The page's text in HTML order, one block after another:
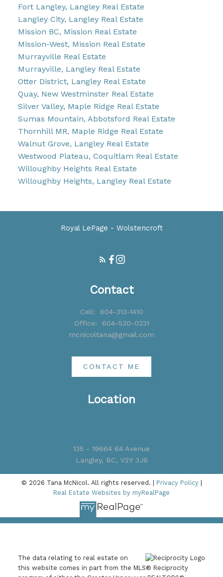
Fort Langley, Langley Real Estate
Langley City, Langley Real Estate
Mission BC, Mission Real Estate
Mission-West, Mission Real Estate
Murrayville Real Estate
Murrayville, Langley Real Estate
Otter District, Langley Real Estate
Quay, New Westminster Real Estate
Silver Valley, Maple Ridge Real Estate
Sumas Mountain, Abbotsford Real Estate
Thornhill MR, Maple Ridge Real Estate
Walnut Grove, Langley Real Estate
Westwood Plateau, Coquitlam Real Estate
Willoughby Heights Real Estate
Willoughby Heights, Langley Real Estate
Royal LePage - Wolstencroft
Location
135 - 19664 64 Avenue
Langley, BC, V2Y 3J6
Contact
Cell:
604-313-1410
Office:
604-530-0231
mcnicoltana@gmail.com
CONTACT ME
© 2026 Tana McNicol. All rights reserved. | Privacy Policy|
Real Estate Websites by myRealPage
The data relating to real estate on
this website comes in part from the MLS® Reciprocity